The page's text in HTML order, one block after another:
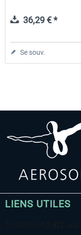
36,29 € *
Se souv.
LIENS UTILES